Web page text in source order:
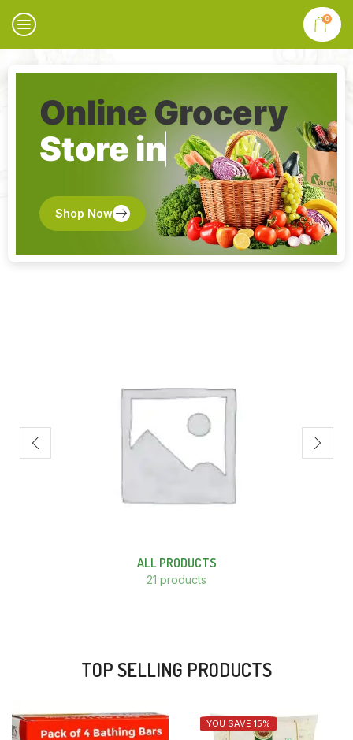
0
Online Grocery
Store in
Shop Now
ALL PRODUCTS
21 products
TOP SELLING PRODUCTS
YOU SAVE 15%